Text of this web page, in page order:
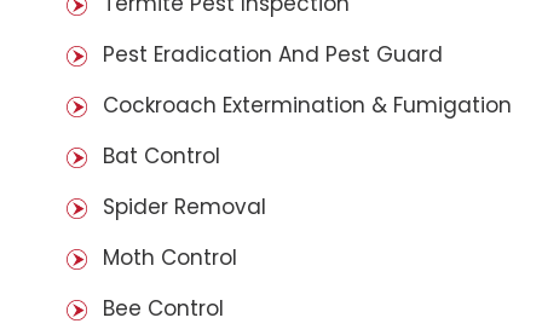
Pest Eradication And Pest Guard
Cockroach Extermination & Fumigation
Bat Control
Spider Removal
Moth Control
Bee Control